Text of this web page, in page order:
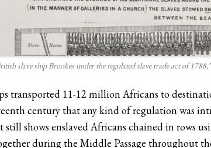
slave ship Brookes under the regulated slave trade act of
transported 11-12 million Africans to
century that any kind of regulation was
still shows enslaved Africans chained in rows
during the Middle Passage throughout